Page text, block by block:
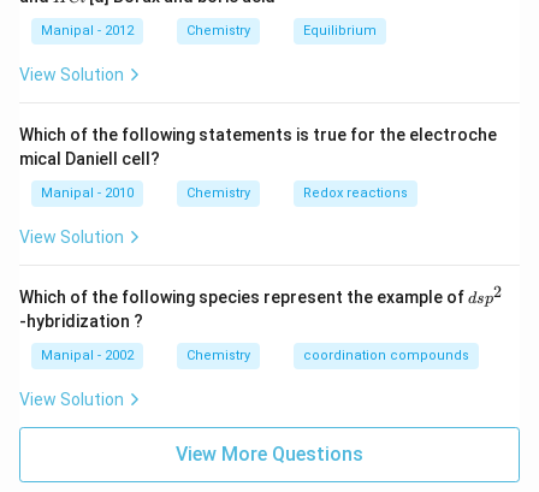
C
l
O
H
O
H
{4}}
OH
{3}}
COO
l
Manipal - 2012 Chemistry Equilibrium
View Solution
Which of the following statements is true for the electroche
mical Daniell cell?
Manipal - 2010 Chemistry Redox reactions
View Solution
Which of the following species represent the example ofd
2
dsp2
-hybridization ?
Manipal - 2002 Chemistry coordination compounds
View Solution
View More Questions